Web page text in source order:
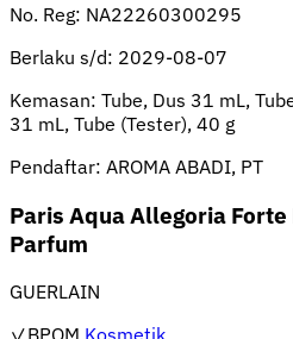
No. Reg: NA22260300295
Berlaku s/d: 2029-08-07
Kemasan: Tube, Dus 31 mL,
31 mL, Tube (Tester), 40 g
Pendaftar: AROMA ABADI, PT
Paris Aqua Allegoria
Parfum
GUERLAIN